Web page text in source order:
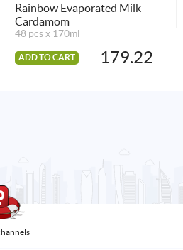
Rainbow Evaporated Milk
Cardamom
48 pcs x 170ml
ADD TO CART 179.22